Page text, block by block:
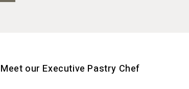
Meet our Executive Pastry Chef